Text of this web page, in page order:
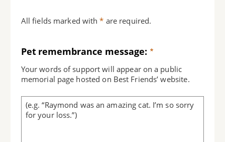
All fields marked with* are required.
Pet remembrance message:
Your words of support will appear on a public
memorial page hosted on Best Friends’ website.